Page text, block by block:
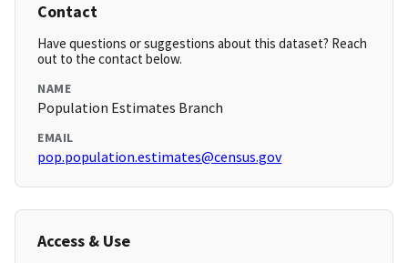
Contact
Have questions or suggestions about this dataset? Reach
out to the contact below.
NAME
Population Estimates Branch
EMAIL
pop.population.estimates@census.gov
Access & Use